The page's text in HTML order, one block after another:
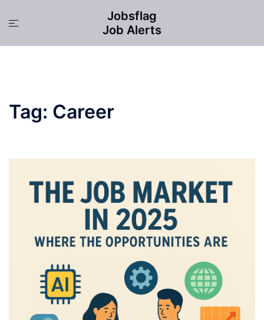
Toggle
Jobsflag
Job Alerts
Tag: Career